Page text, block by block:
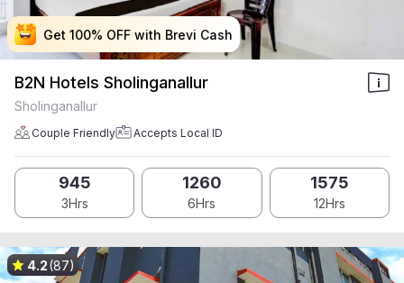
Get 100% OFF with Brevi Cash
Get 100% OFF with Brevi Cash
Get 100% OFF with Brevi Cash
Get 100% OFF with Brevi Cash
B2N Hotels Sholinganallur
Sholinganallur
Couple Friendly Accepts Local ID
945
3Hrs
1260
6Hrs
1575
12Hrs
4.2(87)